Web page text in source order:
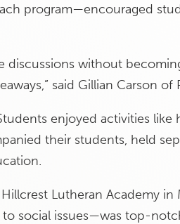
program—encouraged
discussions without
said Gillian Carson of
enjoyed activities
their students, held
Lutheran Academy
social issues—was top-